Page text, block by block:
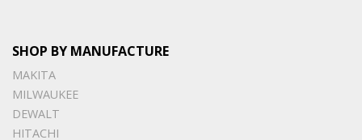
SHOP BY MANUFACTURE
MAKITA
MILWAUKEE
DEWALT
HITACHI